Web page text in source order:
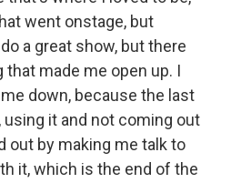
went onstage, but
a great show, but there
made me open up. I
down, because the last
it and not coming out
out by making me talk to
it, which is the end of the